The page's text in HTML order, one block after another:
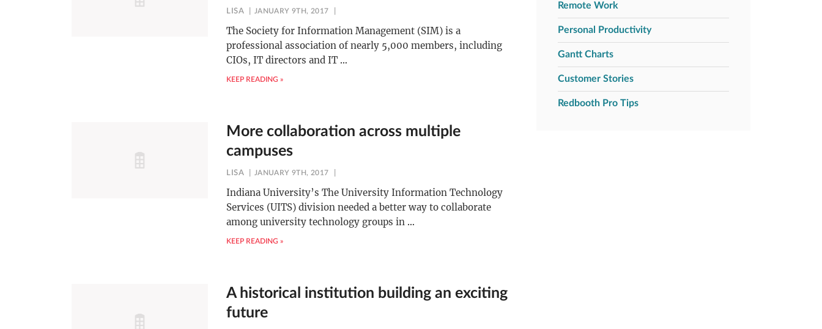
LISA JANUARY 9TH, 2017
The Society for Information Management (SIM) is a
professional association of nearly 5,000 members, including
CIOs, IT directors and IT …
KEEP READING »
More collaboration across multiple
campuses
LISA JANUARY 9TH, 2017
Indiana University’s The University Information Technology
Services (UITS) division needed a better way to collaborate
among university technology groups in …
KEEP READING »
A historical institution building an exciting
future
Remote Work
Personal Productivity
Gantt Charts
Customer Stories
Redbooth Pro Tips